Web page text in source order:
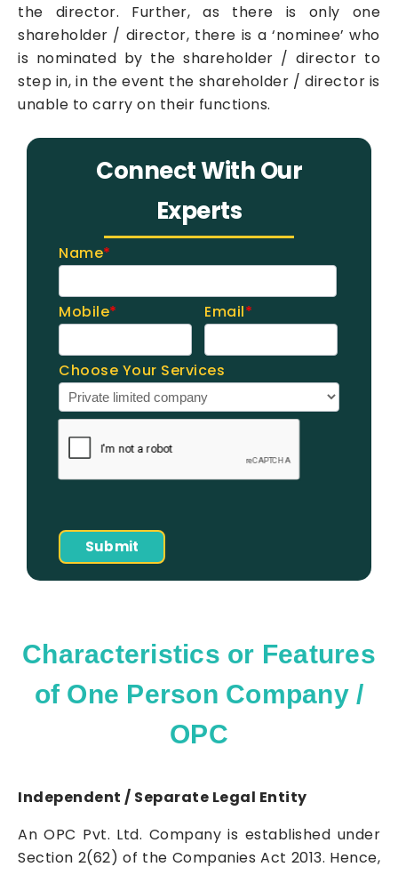
the director. Further, as there is only one
shareholder / director, there is a ‘nominee’ who
is nominated by the shareholder / director to
step in, in the event the shareholder / director is
unable to carry on their functions.
Connect With Our
Experts
Name*
Mobile* Email*
Choose Your Services
Characteristics or Features
of One Person Company /
OPC
Independent / Separate Legal Entity
An OPC Pvt. Ltd. Company is established under
Section 2(62) of the Companies Act 2013. Hence,